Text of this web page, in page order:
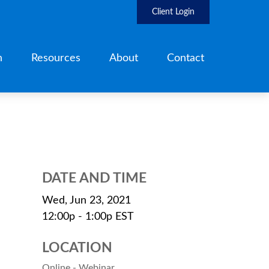
Client Login
Resources About Contact
DATE AND TIME
Wed, Jun 23, 2021
12:00p - 1:00p EST
LOCATION